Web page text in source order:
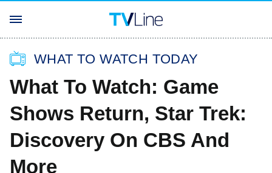
WHAT TO WATCH TODAY
What To Watch: Game
Shows Return, Star Trek:
Discovery On CBS And
More